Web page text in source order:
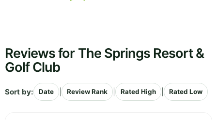
Reviews for The Springs Resort &
Golf Club
Sort by: Date Review Rank Rated High Rated Low